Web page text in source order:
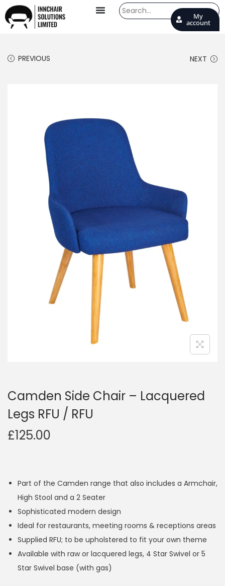
My
account
PREVIOUS NEXT
Camden Side Chair – Lacquered
Legs RFU / RFU
£125.00
Part of the Camden range that also includes a Armchair,
High Stool and a 2 Seater
Sophisticated modern design
Ideal for restaurants, meeting rooms & receptions areas
Supplied RFU; to be upholstered to fit your own theme
Available with raw or lacquered legs, 4 Star Swivel or 5
Star Swivel base (with gas)